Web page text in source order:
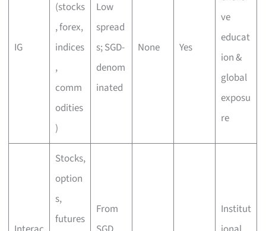
IG
(stocks
, forex,
indices
,
comm
odities
)
Low
spread
s; SGD-
denom
inated
None Yes
ve
educat
ion &
global
exposu
re
Stocks,
option
s,
futures
From
Institut